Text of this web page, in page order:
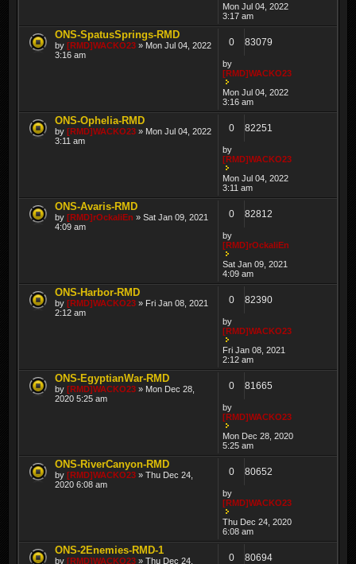
Mon Jul 04, 2022
3:17 am
ONS-SpatusSprings-RMD
by [RMD]WACKO23 » Mon Jul 04, 2022
3:16 am
0 83079
by
[RMD]WACKO23
Mon Jul 04, 2022
3:16 am
ONS-Ophelia-RMD
by [RMD]WACKO23 » Mon Jul 04, 2022
3:11 am
0 82251
by
[RMD]WACKO23
Mon Jul 04, 2022
3:11 am
ONS-Avaris-RMD
by [RMD]rOckaliEn » Sat Jan 09, 2021
4:09 am
0 82812
by
[RMD]rOckaliEn
Sat Jan 09, 2021
4:09 am
ONS-Harbor-RMD
by [RMD]WACKO23 » Fri Jan 08, 2021
2:12 am
0 82390
by
[RMD]WACKO23
Fri Jan 08, 2021
2:12 am
ONS-EgyptianWar-RMD
by [RMD]WACKO23 » Mon Dec 28,
2020 5:25 am
0 81665
by
[RMD]WACKO23
Mon Dec 28, 2020
5:25 am
ONS-RiverCanyon-RMD
by [RMD]WACKO23 » Thu Dec 24,
2020 6:08 am
0 80652
by
[RMD]WACKO23
Thu Dec 24, 2020
6:08 am
ONS-2Enemies-RMD-1
by [RMD]WACKO23 » Thu Dec 24, 0 80694